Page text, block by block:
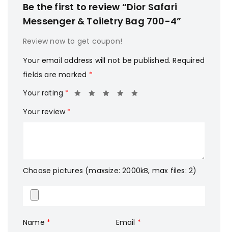
Be the first to review “Dior Safari
Messenger & Toiletry Bag 700-4”
Review now to get coupon!
Your email address will not be published. Required
fields are marked *
Your rating *
Your review *
Choose pictures (maxsize: 2000kB, max files: 2)
Name * Email *